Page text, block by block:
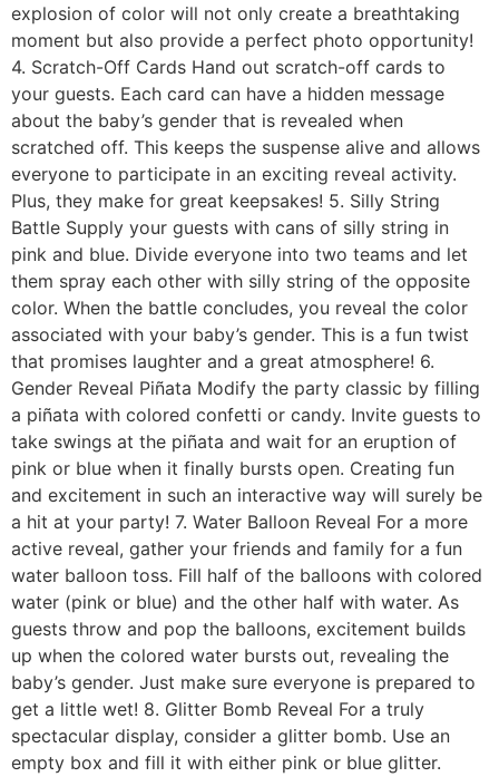
explosion of color will not only create a breathtaking
moment but also provide a perfect photo opportunity!
4. Scratch-Off Cards Hand out scratch-off cards to
your guests. Each card can have a hidden message
about the baby’s gender that is revealed when
scratched off. This keeps the suspense alive and allows
everyone to participate in an exciting reveal activity.
Plus, they make for great keepsakes! 5. Silly String
Battle Supply your guests with cans of silly string in
pink and blue. Divide everyone into two teams and let
them spray each other with silly string of the opposite
color. When the battle concludes, you reveal the color
associated with your baby’s gender. This is a fun twist
that promises laughter and a great atmosphere! 6.
Gender Reveal Piñata Modify the party classic by filling
a piñata with colored confetti or candy. Invite guests to
take swings at the piñata and wait for an eruption of
pink or blue when it finally bursts open. Creating fun
and excitement in such an interactive way will surely be
a hit at your party! 7. Water Balloon Reveal For a more
active reveal, gather your friends and family for a fun
water balloon toss. Fill half of the balloons with colored
water (pink or blue) and the other half with water. As
guests throw and pop the balloons, excitement builds
up when the colored water bursts out, revealing the
baby’s gender. Just make sure everyone is prepared to
get a little wet! 8. Glitter Bomb Reveal For a truly
spectacular display, consider a glitter bomb. Use an
empty box and fill it with either pink or blue glitter.